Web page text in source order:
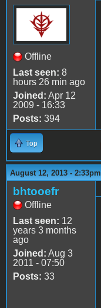
Offline
Last seen: 8
hours 26 min ago
Joined: Apr 12
2009 - 16:33
Posts: 394
Top
August 12, 2013 - 2:33pm
bhtooefr
Offline
Last seen: 12
years 3 months
ago
Joined: Aug 3
2011 - 07:50
Posts: 33